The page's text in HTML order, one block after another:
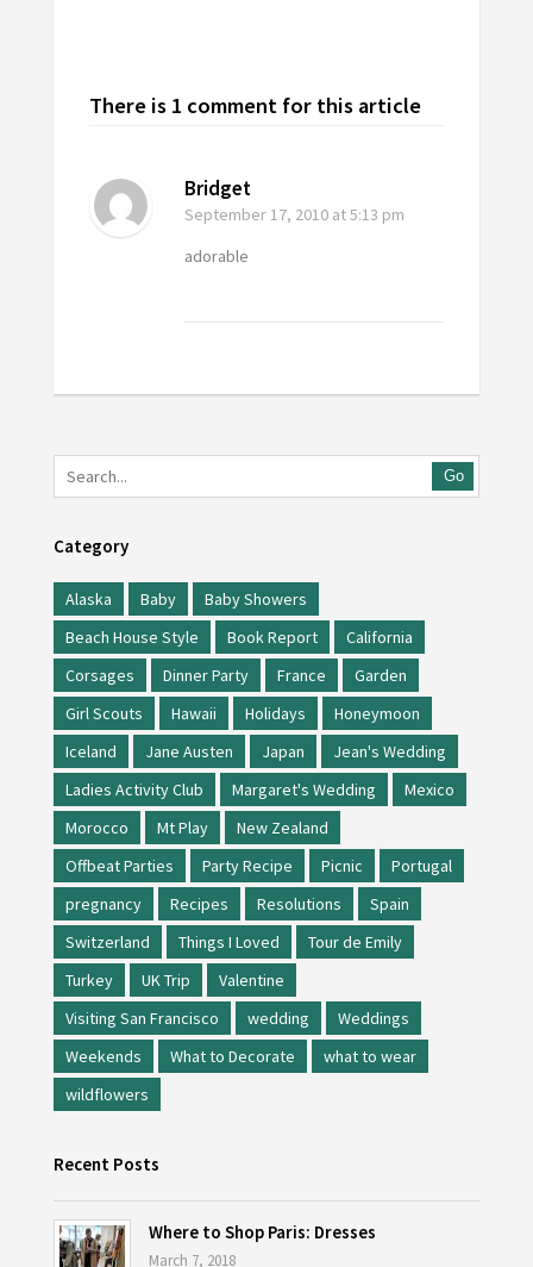
There is 1 comment for this article
Bridget
September 17, 2010at 5:13 pm
adorable
Go
Category
Alaska Baby
Baby Showers
Beach House Style
Book Report
California
Corsages
Dinner Party France
Garden
Girl Scouts
Hawaii Holidays
Honeymoon
Iceland
Jane Austen Japan
Jean's Wedding
Ladies Activity Club
Margaret's Wedding
Mexico
Morocco
Mt Play
New Zealand
Offbeat Parties
Party Recipe Picnic
Portugal
pregnancy
Recipes Resolutions
Spain
Switzerland
Things I Loved
Tour de Emily
Turkey
UK Trip
Valentine
Visiting San Francisco
wedding
Weddings
Weekends
What to Decorate
what to wear
wildflowers
Recent Posts
Where to Shop Paris: Dresses
March 7, 2018